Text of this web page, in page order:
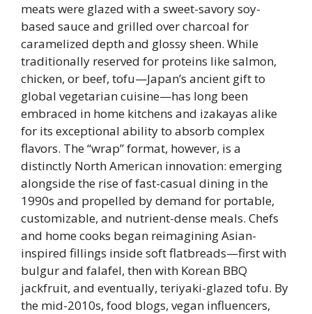
meats were glazed with a sweet-savory soy-
based sauce and grilled over charcoal for
caramelized depth and glossy sheen. While
traditionally reserved for proteins like salmon,
chicken, or beef, tofu—Japan’s ancient gift to
global vegetarian cuisine—has long been
embraced in home kitchens and izakayas alike
for its exceptional ability to absorb complex
flavors. The “wrap” format, however, is a
distinctly North American innovation: emerging
alongside the rise of fast-casual dining in the
1990s and propelled by demand for portable,
customizable, and nutrient-dense meals. Chefs
and home cooks began reimagining Asian-
inspired fillings inside soft flatbreads—first with
bulgur and falafel, then with Korean BBQ
jackfruit, and eventually, teriyaki-glazed tofu. By
the mid-2010s, food blogs, vegan influencers,